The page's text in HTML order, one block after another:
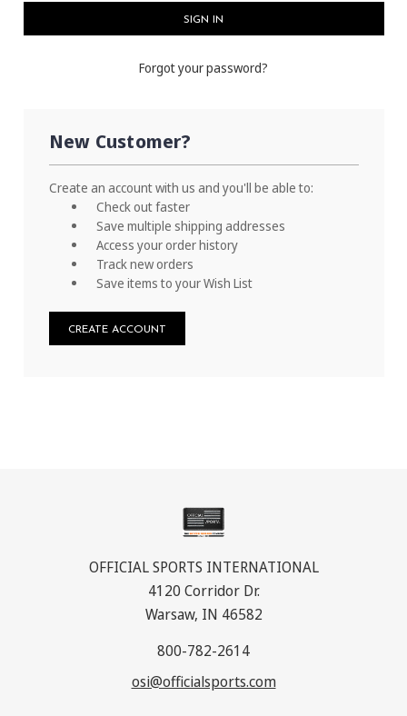
Forgot your password?
New Customer?
Create an account with us and you'll be able to:
Check out faster
Save multiple shipping addresses
Access your order history
Track new orders
Save items to your Wish List
CREATE ACCOUNT
OFFICIAL SPORTS INTERNATIONAL
4120 Corridor Dr.
Warsaw, IN 46582
800-782-2614
osi@officialsports.com